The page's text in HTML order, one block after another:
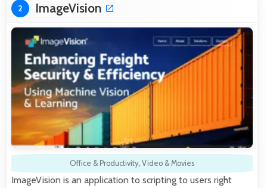
2 ImageVision
Office & Productivity, Video & Movies
ImageVision is an application to scripting to users right